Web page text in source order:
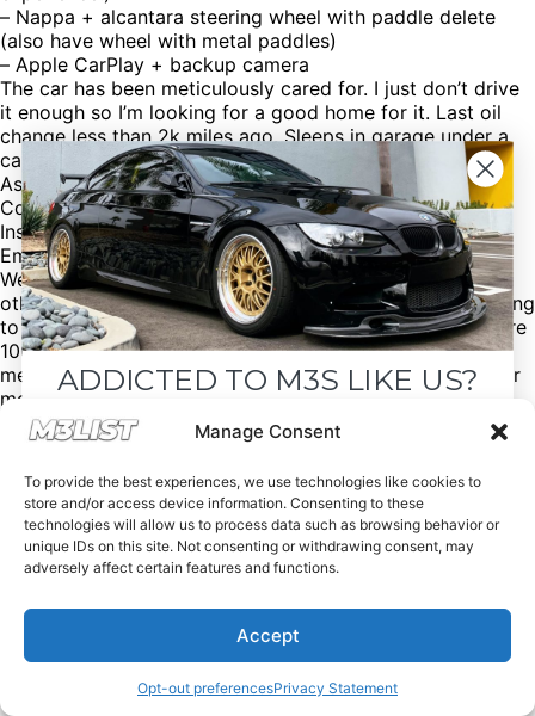
Manage Consent
To provide the best experiences, we use technologies like cookies to
store and/or access device information. Consenting to these
technologies will allow us to process data such as browsing behavior or
unique IDs on this site. Not consenting or withdrawing consent, may
adversely affect certain features and functions.
Accept
Opt-out preferencesPrivacy Statement
– Nappa + alcantara steering wheel with paddle delete
(also have wheel with metal paddles)
– Apple CarPlay + backup camera
The car has been meticulously cared for. I just don’t drive
it enough so I’m looking for a good home for it. Last oil
change less than 2k miles ago. Sleeps in garage under a
car cover.
Asking price: $26,900
Contact: Ignasi
Instagram: @iggvidal
Email:vidalot@hotmail.com
We have over 10,000+ aftermarket BMW @m3parts +
other BMW models with discount codes to save $! Looking
to sell/buy an M3? Click the link in our bio @M3List. We’re
100% free of charge! Donations are appreciated. Please
mention us if you buy/sell an M3 or parts. M3List.com for
more. Join the M3 community! #bmw #bmwm3 #m3list
#m3 #carmarket #carsforsale
ADDICTED TO M3S LIKE US?
Drop your email below and receive the
must-see listings and updates from M3List!
Subscribe
Nope, I'm good.